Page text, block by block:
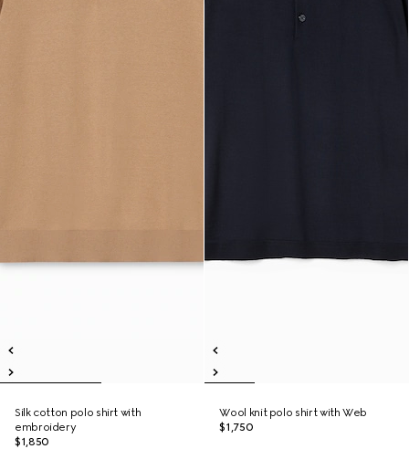
Silk cotton polo shirt with
embroidery
$1,850
Wool knit polo shirt with Web
$1,750